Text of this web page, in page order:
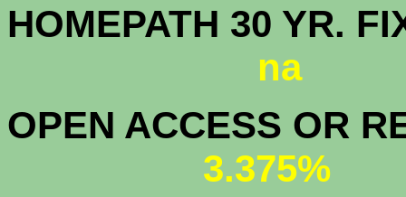
HOMEPATH
na
OPEN ACCESS OR
3.375%